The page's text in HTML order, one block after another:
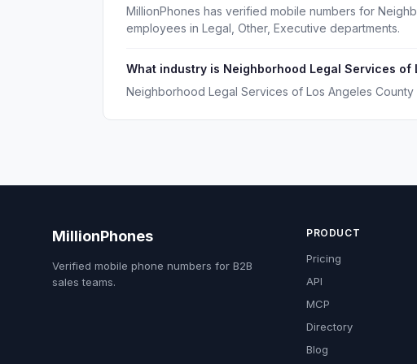
MillionPhones has verified mobile numbers for
employees in Legal, Other, Executive departments.
What industry is Neighborhood Legal Services of
Neighborhood Legal Services of Los Angeles
MillionPhones
Verified mobile phone numbers for B2B
sales teams.
PRODUCT
Pricing
API
MCP
Directory
Blog